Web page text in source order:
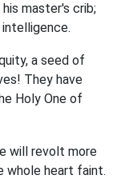
master's crib;
a seed of
They have
Holy One of
will revolt more
whole heart faint.